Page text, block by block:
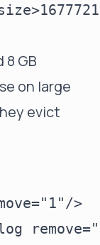
8 GB
on large
evict
>